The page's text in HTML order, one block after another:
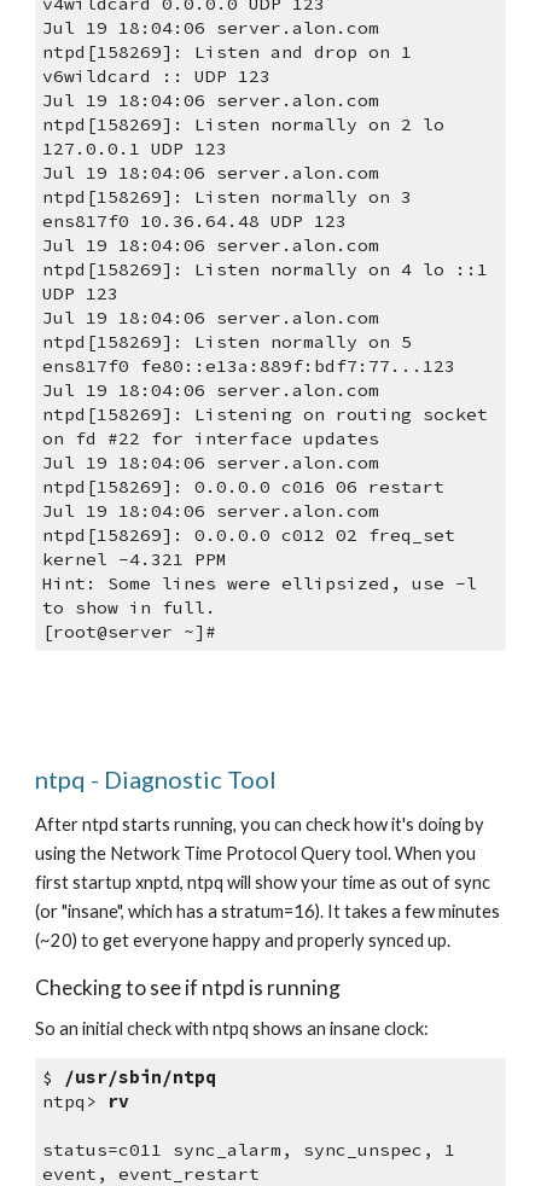
Jul 19 18:04:06 server.alon.com
ntpd[158269]: Listen and drop on 1
v6wildcard :: UDP 123
Jul 19 18:04:06 server.alon.com
ntpd[158269]: Listen normally on 2 lo
127.0.0.1 UDP 123
Jul 19 18:04:06 server.alon.com
ntpd[158269]: Listen normally on 3
ens817f0 10.36.64.48 UDP 123
Jul 19 18:04:06 server.alon.com
ntpd[158269]: Listen normally on 4 lo ::1
UDP 123
Jul 19 18:04:06 server.alon.com
ntpd[158269]: Listen normally on 5
ens817f0 fe80::e13a:889f:bdf7:77...123
Jul 19 18:04:06 server.alon.com
ntpd[158269]: Listening on routing socket
on fd #22 for interface updates
Jul 19 18:04:06 server.alon.com
ntpd[158269]: 0.0.0.0 c016 06 restart
Jul 19 18:04:06 server.alon.com
ntpd[158269]: 0.0.0.0 c012 02 freq_set
kernel -4.321 PPM
Hint: Some lines were ellipsized, use -l
to show in full.
[root@server ~]#
ntpq - Diagnostic Tool
After ntpd starts running, you can check how it's doing by
using the Network Time Protocol Query tool. When you
first startup xnptd, ntpq will show your time as out of sync
(or "insane", which has a stratum=16). It takes a few minutes
(~20) to get everyone happy and properly synced up.
Checking to see if ntpd is running
So an initial check with ntpq shows an insane clock:
$ /usr/sbin/ntpq
ntpq> rv
status=c011 sync_alarm, sync_unspec, 1
event, event_restart